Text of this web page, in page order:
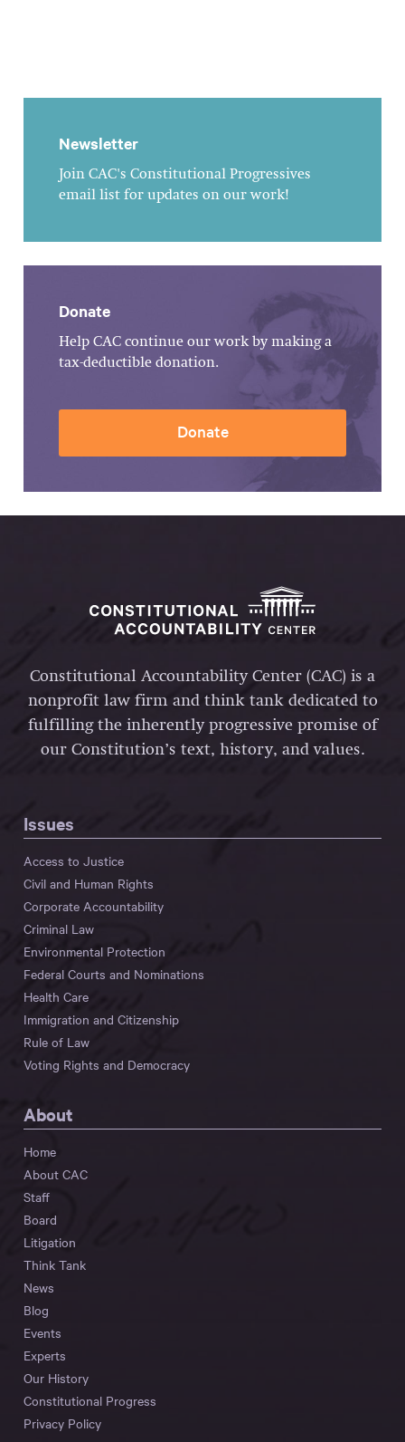
Newsletter
Join CAC's Constitutional Progressives
email list for updates on our work!
Donate
Help CAC continue our work by making a
tax-deductible donation.
Donate
Constitutional Accountability Center (CAC) is a
nonprofit law firm and think tank dedicated to
fulfilling the inherently progressive promise of
our Constitution’s text, history, and values.
Issues
Access to Justice
Civil and Human Rights
Corporate Accountability
Criminal Law
Environmental Protection
Federal Courts and Nominations
Health Care
Immigration and Citizenship
Rule of Law
Voting Rights and Democracy
About
Home
About CAC
Staff
Board
Litigation
Think Tank
News
Blog
Events
Experts
Our History
Constitutional Progress
Privacy Policy